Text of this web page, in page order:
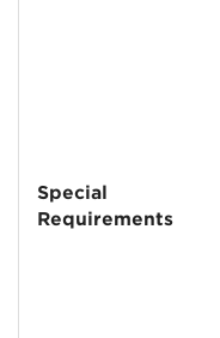
Special
Requirements